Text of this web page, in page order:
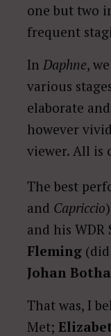
one but two
frequent
In Daphne,
various
elaborate
however
viewer. All is
The best
and Capriccio
and his
Fleming
Johan Botha
That was, I
Met;